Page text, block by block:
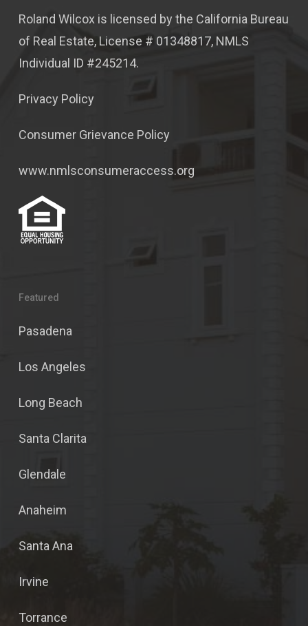
Roland Wilcox is licensed by the California Bureau
of Real Estate, License # 01348817, NMLS
Individual ID #245214.
Privacy Policy
Consumer Grievance Policy
www.nmlsconsumeraccess.org
Featured
Pasadena
Los Angeles
Long Beach
Santa Clarita
Glendale
Anaheim
Santa Ana
Irvine
Torrance